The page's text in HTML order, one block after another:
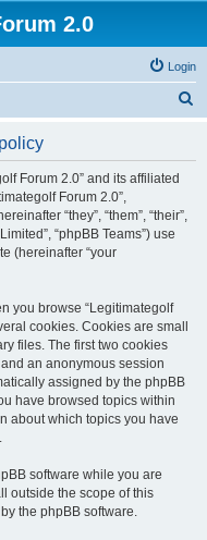
2.0
Login
Forum 2.0” and its affiliated
Forum 2.0”,
“they”, “them”, “their”,
“phpBB Teams”) use
(hereinafter “your
you browse “Legitimategolf
cookies. Cookies are small
files. The first two cookies
an anonymous session
assigned by the phpBB
have browsed topics within
about which topics you have
software while you are
outside the scope of this
the phpBB software.